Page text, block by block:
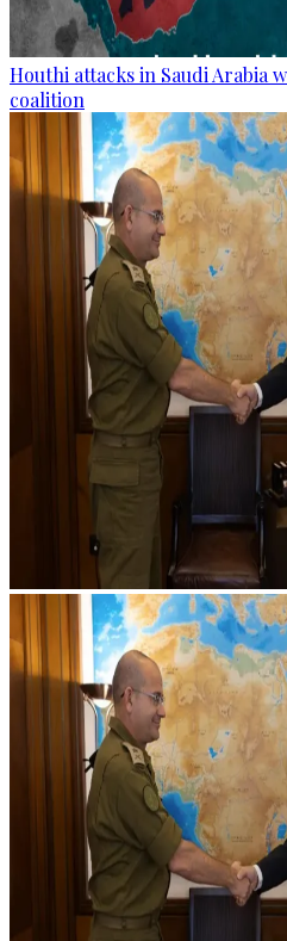
Houthi attacks in Saudi Arabia
coalition